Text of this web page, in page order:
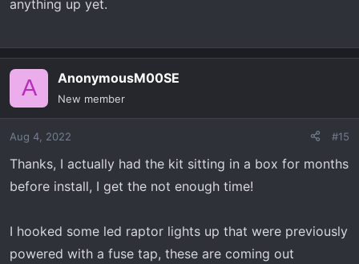
anything up yet.
A AnonymousM00SE
New member
Aug 4, 2022 #15
Thanks, I actually had the kit sitting in a box for months
before install, I get the not enough time!
I hooked some led raptor lights up that were previously
powered with a fuse tap, these are coming out